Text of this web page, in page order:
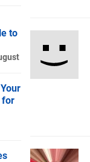
to
for